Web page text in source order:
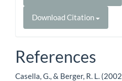
Download Citation
References
Casella, G., & Berger, R. L.